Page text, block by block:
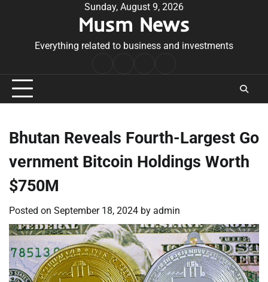
Sunday, August 9, 2026
Musm News
Everything related to business and investments
Conditions
Bhutan Reveals Fourth-Largest Go
vernment Bitcoin Holdings Worth
$750M
Posted on September 18, 2024 by admin